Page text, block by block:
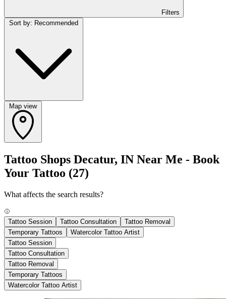
Filters
Map view
Tattoo Shops Decatur, IN Near Me - Book
Your Tattoo (27)
What affects the search results?
Tattoo Session Tattoo Consultation
Tattoo Removal
Temporary Tattoos
Watercolor Tattoo Artist
Tattoo Session
Tattoo Consultation
Tattoo Removal
Temporary Tattoos
Watercolor Tattoo Artist